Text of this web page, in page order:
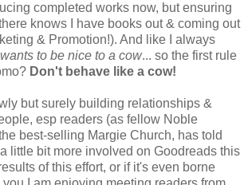
completed works now, but ensuring
knows I have books out & coming out
& Promotion!). And like I always
to be nice to a cow... so the first rule
Don't behave like a cow!
but surely building relationships &
esp readers (as fellow Noble
best-selling Margie Church, has told
little bit more involved on Goodreads this
of this effort, or if it's even borne